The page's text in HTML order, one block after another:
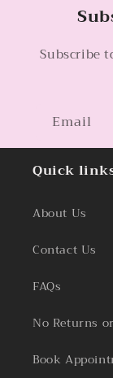
Subscribe
Email
Quick
About Us
Contact Us
FAQs
No Returns
Book